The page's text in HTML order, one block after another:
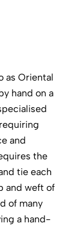
as Oriental
hand on a
and
the
tie each
and weft of
of many
a hand-